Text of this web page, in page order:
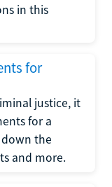
in this
for
justice, it
for a
the
and more.